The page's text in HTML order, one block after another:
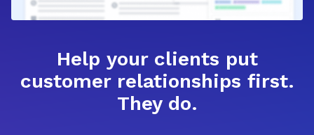
Help your clients put
customer relationships first.
They do.